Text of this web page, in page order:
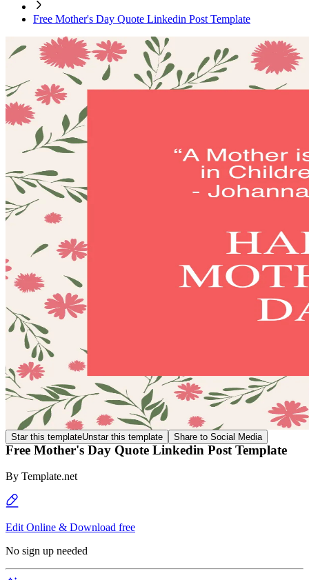
Free Mother's Day Quote Linkedin Post Template
Star this templateUnstar this template Share to Social Media
Free Mother's Day Quote Linkedin Post Template
By Template.net
Edit Online & Download free
No sign up needed